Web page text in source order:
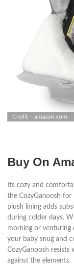
Credit – amazon.com
Buy On
Its cozy and
the CozyGanoosh for
plush lining adds
during colder days.
morning or venturing
your baby snug and
CozyGanoosh
against the elements.